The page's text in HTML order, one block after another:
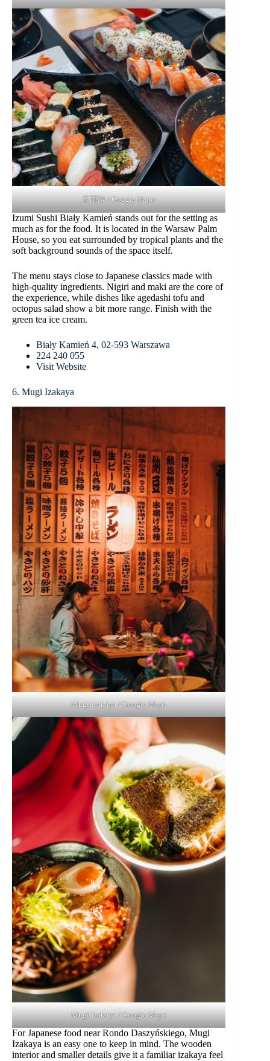
云雨涛 / Google Maps
Izumi Sushi Biały Kamień stands out for the setting as
much as for the food. It is located in the Warsaw Palm
House, so you eat surrounded by tropical plants and the
soft background sounds of the space itself.
The menu stays close to Japanese classics made with
high-quality ingredients. Nigiri and maki are the core of
the experience, while dishes like agedashi tofu and
octopus salad show a bit more range. Finish with the
green tea ice cream.
Biały Kamień 4, 02-593 Warszawa
224 240 055
Visit Website
6. Mugi Izakaya
Mugi Izakaya / Google Maps
Mugi Izakaya / Google Maps
For Japanese food near Rondo Daszyńskiego, Mugi
Izakaya is an easy one to keep in mind. The wooden
interior and smaller details give it a familiar izakaya feel